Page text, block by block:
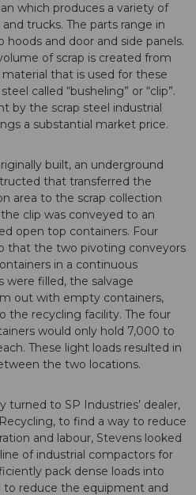
which produces a variety of
trucks. The parts range in
and door and side panels.
of scrap is created from
that is used for these
called “busheling” or “clip”.
by the scrap steel industrial
a substantial market price.
built, an underground
that transferred the
area to the scrap collection
clip was conveyed to an
open top containers. Four
that the two pivoting conveyors
in a continuous
were filled, the salvage
out with empty containers,
the recycling facility. The four
would only hold 7,000 to
These light loads resulted in
the two locations.
turned to SP Industries’ dealer,
to find a way to reduce
and labour, Stevens looked
of industrial compactors for
pack dense loads into
reduce the equipment and